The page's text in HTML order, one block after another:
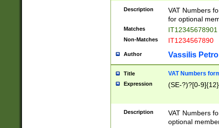
Description
VAT Numbers
for optional
Matches IT12345678901
Non-Matches IT1234567890
Author Vassilis
Title VAT Numbers
Expression (SE-?)?[0-9]{12}
Description
VAT Numbers
optional